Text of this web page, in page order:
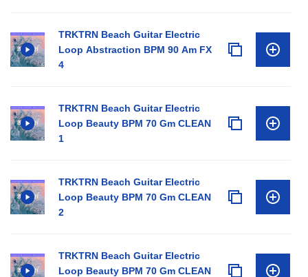
TRKTRN Beach Guitar Electric
Loop Abstraction BPM 90 Am FX
4
TRKTRN Beach Guitar Electric
Loop Beauty BPM 70 Gm CLEAN
1
TRKTRN Beach Guitar Electric
Loop Beauty BPM 70 Gm CLEAN
2
TRKTRN Beach Guitar Electric
Loop Beauty BPM 70 Gm CLEAN